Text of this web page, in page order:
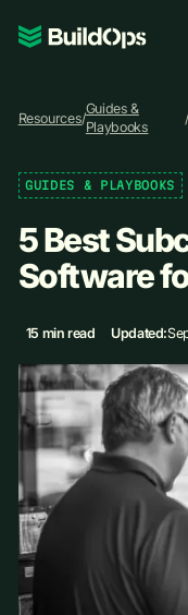
Pricing
Log In
Book Demo
Resources/
Guides &
Playbooks
/
GUIDES & PLAYBOOKS
5 Best
Software
15 min read Updated: